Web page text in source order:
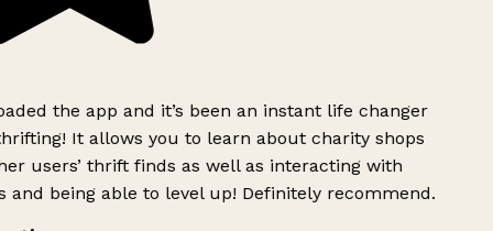
the app and it’s been an instant life changer
It allows you to learn about charity shops
users’ thrift finds as well as interacting with
and being able to level up! Definitely recommend.